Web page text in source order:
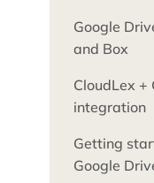
Google
and Box
CloudLex +
integration
Getting
Google